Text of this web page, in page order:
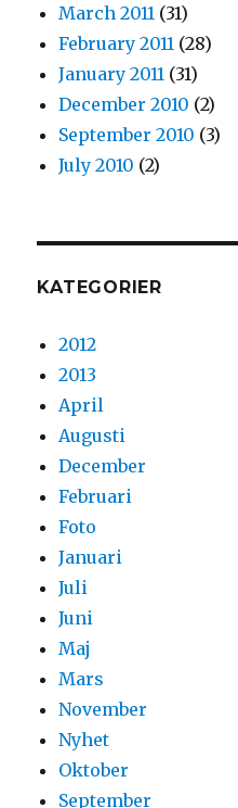
March 2011 (31)
February 2011 (28)
January 2011 (31)
December 2010 (2)
September 2010 (3)
July 2010 (2)
KATEGORIER
2012
2013
April
Augusti
December
Februari
Foto
Januari
Juli
Juni
Maj
Mars
November
Nyhet
Oktober
September